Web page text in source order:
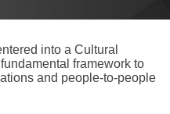
into a Cultural
framework to
and people-to-people